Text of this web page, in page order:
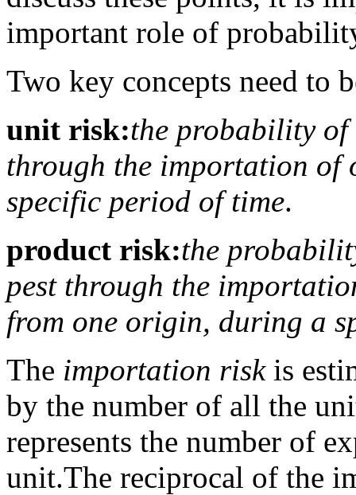
important role of
Two key concepts need to
unit risk:the probability
through the importation of
specific period of time.
product risk:the
pest through the
from one origin, during a
The importation riskis
by the number of all the
represents the number of
unit.The reciprocal of the